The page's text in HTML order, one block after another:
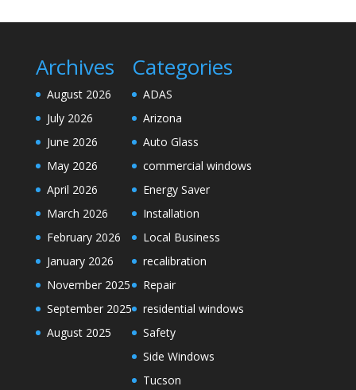
Archives
August 2026
July 2026
June 2026
May 2026
April 2026
March 2026
February 2026
January 2026
November 2025
September 2025
August 2025
Categories
ADAS
Arizona
Auto Glass
commercial windows
Energy Saver
Installation
Local Business
recalibration
Repair
residential windows
Safety
Side Windows
Tucson